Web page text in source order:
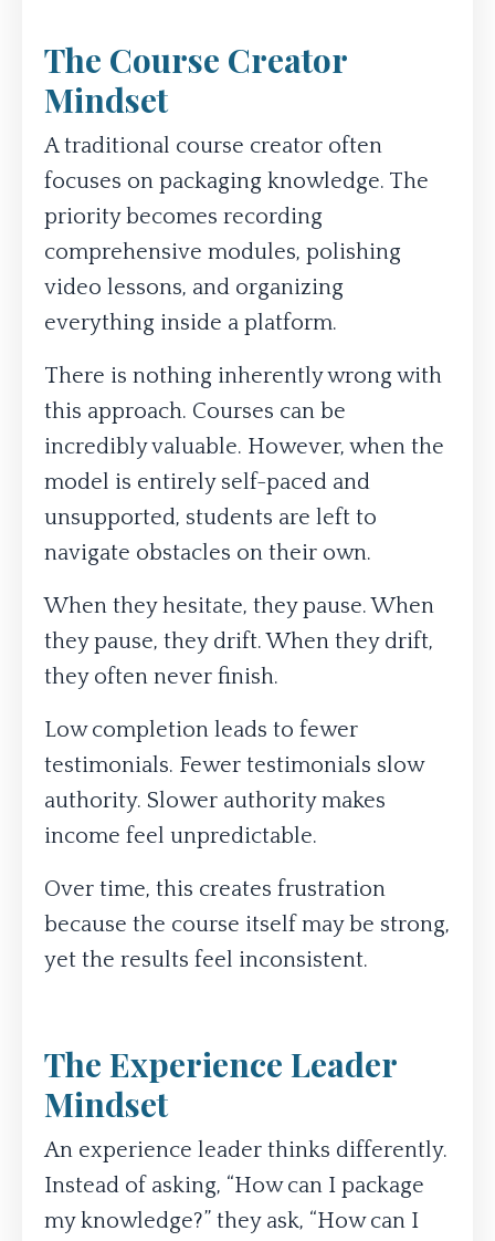
The Course Creator
Mindset
A traditional course creator often
focuses on packaging knowledge. The
priority becomes recording
comprehensive modules, polishing
video lessons, and organizing
everything inside a platform.
There is nothing inherently wrong with
this approach. Courses can be
incredibly valuable. However, when the
model is entirely self-paced and
unsupported, students are left to
navigate obstacles on their own.
When they hesitate, they pause. When
they pause, they drift. When they drift,
they often never finish.
Low completion leads to fewer
testimonials. Fewer testimonials slow
authority. Slower authority makes
income feel unpredictable.
Over time, this creates frustration
because the course itself may be strong,
yet the results feel inconsistent.
The Experience Leader
Mindset
An experience leader thinks differently.
Instead of asking, “How can I package
my knowledge?” they ask, “How can I